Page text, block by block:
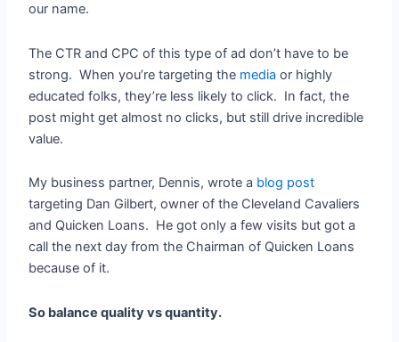
our name.
The CTR and CPC of this type of ad don’t have to be
strong. When you’re targeting the media or highly
educated folks, they’re less likely to click. In fact, the
post might get almost no clicks, but still drive incredible
value.
My business partner, Dennis, wrote a blog post
targeting Dan Gilbert, owner of the Cleveland Cavaliers
and Quicken Loans. He got only a few visits but got a
call the next day from the Chairman of Quicken Loans
because of it.
So balance quality vs quantity.